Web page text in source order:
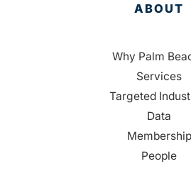
ABOUT
Why Palm
Services
Targeted
Data
Membership
People